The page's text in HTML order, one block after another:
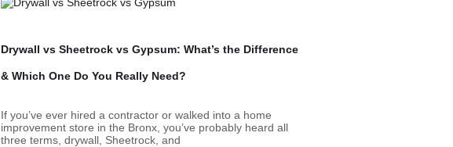
Drywall vs Sheetrock vs Gypsum: What’s the Difference
& Which One Do You Really Need?
If you’ve ever hired a contractor or walked into a home
improvement store in the Bronx, you’ve probably heard all
three terms, drywall, Sheetrock, and